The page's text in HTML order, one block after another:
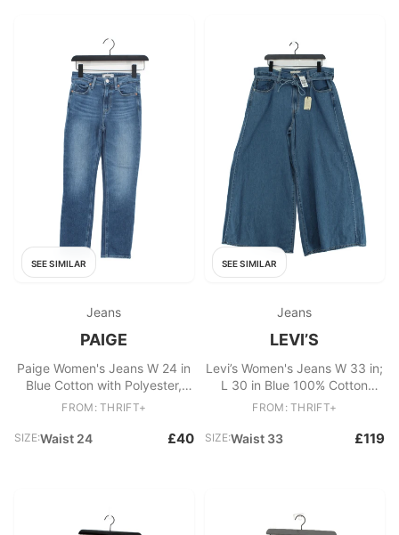
SEE SIMILAR
Jeans
PAIGE
Paige Women's Jeans W 24 in
Blue Cotton with Polyester,
Spandex Cropped
FROM: THRIFT+
SIZE:Waist 24 £40
SEE SIMILAR
Jeans
LEVI’S
Levi’s Women's Jeans W 33 in;
L 30 in Blue 100% Cotton
Wide-Leg New with tags
FROM: THRIFT+
SIZE:Waist 33 £119